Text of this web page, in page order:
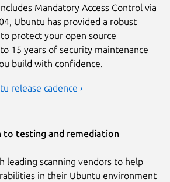
Mandatory Access Control via
Ubuntu has provided a robust
protect your open source
15 years of security maintenance
build with confidence.
release cadence ›
testing and remediation
leading scanning vendors to help
in their Ubuntu environment